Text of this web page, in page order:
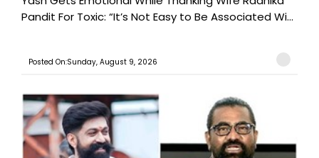
Pandit For Toxic: “It’s Not Easy to Be Associated Wi...
Posted On:Sunday, August 9, 2026